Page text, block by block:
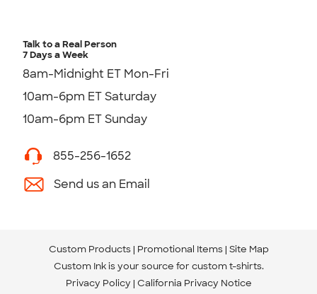
Talk to a Real Person
7 Days a Week
8am-Midnight ET Mon-Fri
10am-6pm ET Saturday
10am-6pm ET Sunday
855-256-1652
Send us an Email
Custom Products Promotional Items Site Map
Custom Ink is your source for custom t-shirts.
Privacy Policy California Privacy Notice